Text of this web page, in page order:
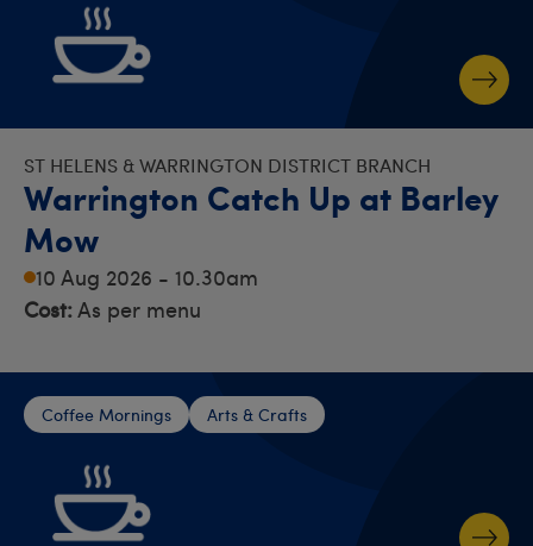
ST HELENS & WARRINGTON DISTRICT BRANCH
Warrington Catch Up at Barley
Mow
10 Aug 2026 - 10.30am
Cost:As per menu
Coffee Mornings Arts & Crafts